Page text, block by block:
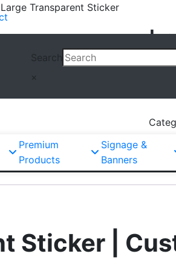
Search
Premium
Products
Signage &
Banners
Transparent Sticker
Sticker |